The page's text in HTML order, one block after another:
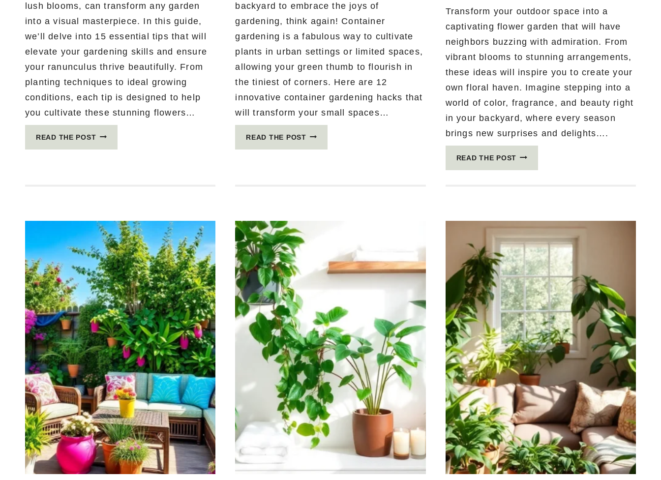
lush blooms, can transform any garden
into a visual masterpiece. In this guide,
we’ll delve into 15 essential tips that will
elevate your gardening skills and ensure
your ranunculus thrive beautifully. From
planting techniques to ideal growing
conditions, each tip is designed to help
you cultivate these stunning flowers…
READ THE POST15
GROWING
A
PRO
(YOU
WON’T
BELIEVE
#7!)
backyard to embrace the joys of
gardening, think again! Container
gardening is a fabulous way to cultivate
plants in urban settings or limited spaces,
allowing your green thumb to flourish in
the tiniest of corners. Here are 12
innovative container gardening hacks that
will transform your small spaces…
READ THE POST12
YOU
SPACES!
Transform your outdoor space into a
captivating flower garden that will have
neighbors buzzing with admiration. From
vibrant blooms to stunning arrangements,
these ideas will inspire you to create your
own floral haven. Imagine stepping into a
world of color, fragrance, and beauty right
in your backyard, where every season
brings new surprises and delights….
READ THE POST 16
THAT
WILL
MAKE
YOUR
YARD
THE
TALK
OF
THE
TOWN!